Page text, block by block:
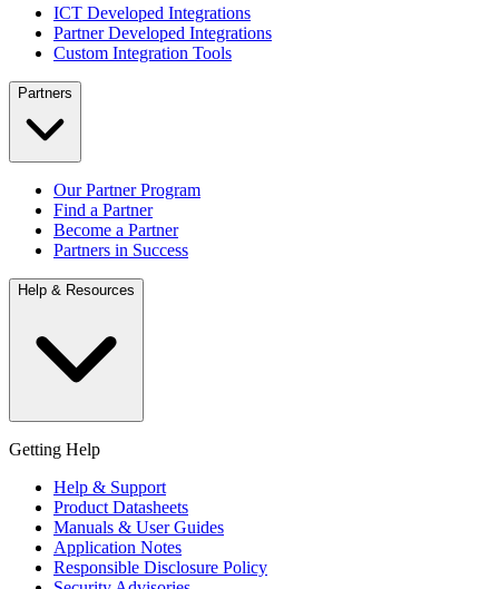
ICT Developed Integrations
Partner Developed Integrations
Custom Integration Tools
Partners
Our Partner Program
Find a Partner
Become a Partner
Partners in Success
Help & Resources
Getting Help
Help & Support
Product Datasheets
Manuals & User Guides
Application Notes
Responsible Disclosure Policy